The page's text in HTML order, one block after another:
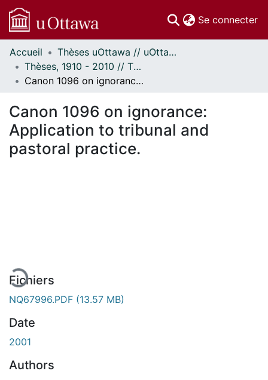
Se connecter
Communautés
et collections
Parcourir
À propos
Accueil
Thèses uOttawa // uOttawa Theses
Thèses, 1910 - 2010 // Theses, 1910 - 2010
Canon 1096 on ignorance: Application to tribunal and pastoral practice.
Canon 1096 on ignorance:
Application to tribunal and
pastoral practice.
Fichiers
NQ67996.PDF (13.57 MB)
Date
2001
Authors